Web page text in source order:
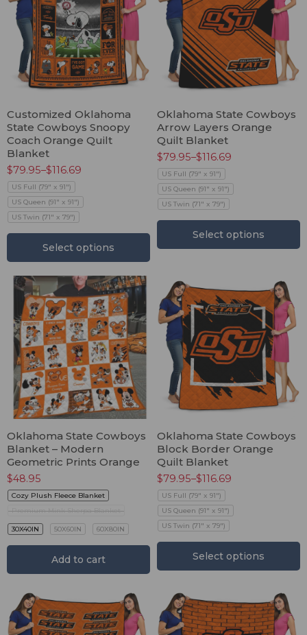
Customized Oklahoma
State Cowboys Snoopy
Coach Orange Quilt
Blanket
$79.95–$116.69
US Full (79" x 91")
US Queen (91" x 91")
US Twin (71" x 79")
Select options
Oklahoma State Cowboys
Arrow Layers Orange
Quilt Blanket
$79.95–$116.69
US Full (79" x 91")
US Queen (91" x 91")
US Twin (71" x 79")
Select options
Oklahoma State Cowboys
Blanket – Modern
Geometric Prints Orange
$48.95
Cozy Plush Fleece Blanket
Premium Mink Sherpa Blanket
30X40IN 50X60IN 60X80IN
Add to cart
Oklahoma State Cowboys
Block Border Orange
Quilt Blanket
$79.95–$116.69
US Full (79" x 91")
US Queen (91" x 91")
US Twin (71" x 79")
Select options